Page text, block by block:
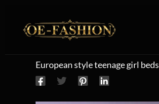
European style teenage girl beds